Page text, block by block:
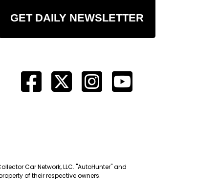
GET DAILY NEWSLETTER
Car Network, LLC. "AutoHunter" and
of their respective owners.